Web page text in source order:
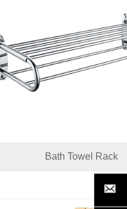
Bath Towel Rack